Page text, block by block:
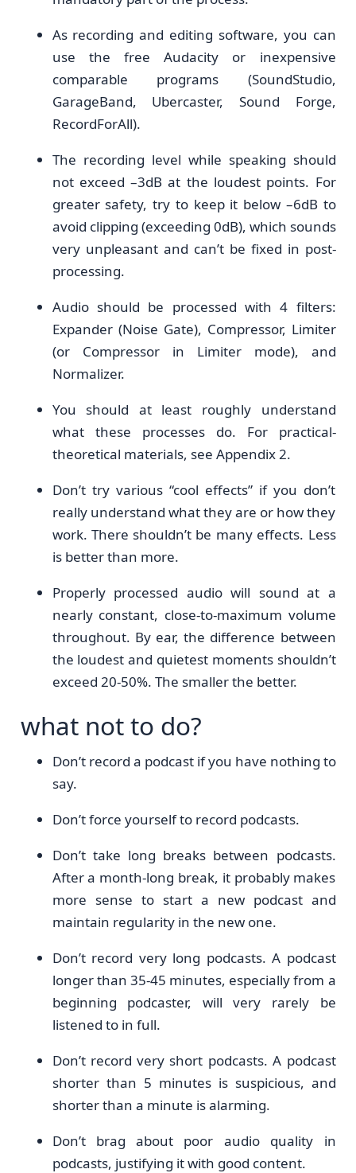
As recording and editing software, you can
use the free Audacity or inexpensive
comparable programs (SoundStudio,
GarageBand, Ubercaster, Sound Forge,
RecordForAll).
The recording level while speaking should
not exceed –3dB at the loudest points. For
greater safety, try to keep it below –6dB to
avoid clipping (exceeding 0dB), which sounds
very unpleasant and can’t be fixed in post-
processing.
Audio should be processed with 4 filters:
Expander (Noise Gate), Compressor, Limiter
(or Compressor in Limiter mode), and
Normalizer.
You should at least roughly understand
what these processes do. For practical-
theoretical materials, see Appendix 2.
Don’t try various “cool effects” if you don’t
really understand what they are or how they
work. There shouldn’t be many effects. Less
is better than more.
Properly processed audio will sound at a
nearly constant, close-to-maximum volume
throughout. By ear, the difference between
the loudest and quietest moments shouldn’t
exceed 20-50%. The smaller the better.
what not to do?
Don’t record a podcast if you have nothing to
say.
Don’t force yourself to record podcasts.
Don’t take long breaks between podcasts.
After a month-long break, it probably makes
more sense to start a new podcast and
maintain regularity in the new one.
Don’t record very long podcasts. A podcast
longer than 35-45 minutes, especially from a
beginning podcaster, will very rarely be
listened to in full.
Don’t record very short podcasts. A podcast
shorter than 5 minutes is suspicious, and
shorter than a minute is alarming.
Don’t brag about poor audio quality in
podcasts, justifying it with good content.